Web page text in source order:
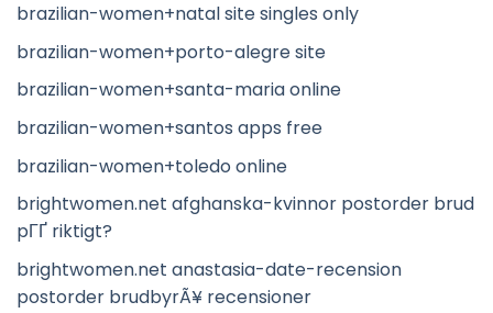
brazilian-women+natal site singles only
brazilian-women+porto-alegre site
brazilian-women+santa-maria online
brazilian-women+santos apps free
brazilian-women+toledo online
brightwomen.net afghanska-kvinnor postorder brud
pГҐ riktigt?
brightwomen.net anastasia-date-recension
postorder brudbyrÃ¥ recensioner